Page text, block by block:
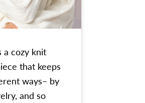
a cozy knit
that keeps
ways– by
and so